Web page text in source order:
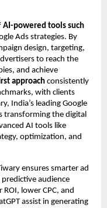
AI-powered tools such
Ads strategies. By
design, targeting,
to reach the
and achieve
approach consistently
with clients
India’s leading Google
transforming the digital
AI tools like
optimization, and
ensures smarter ad
audience
lower CPC, and
assist in generating